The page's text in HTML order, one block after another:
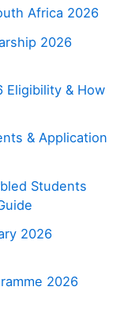
Africa 2026
2026
Eligibility & How
& Application
Students
2026
2026